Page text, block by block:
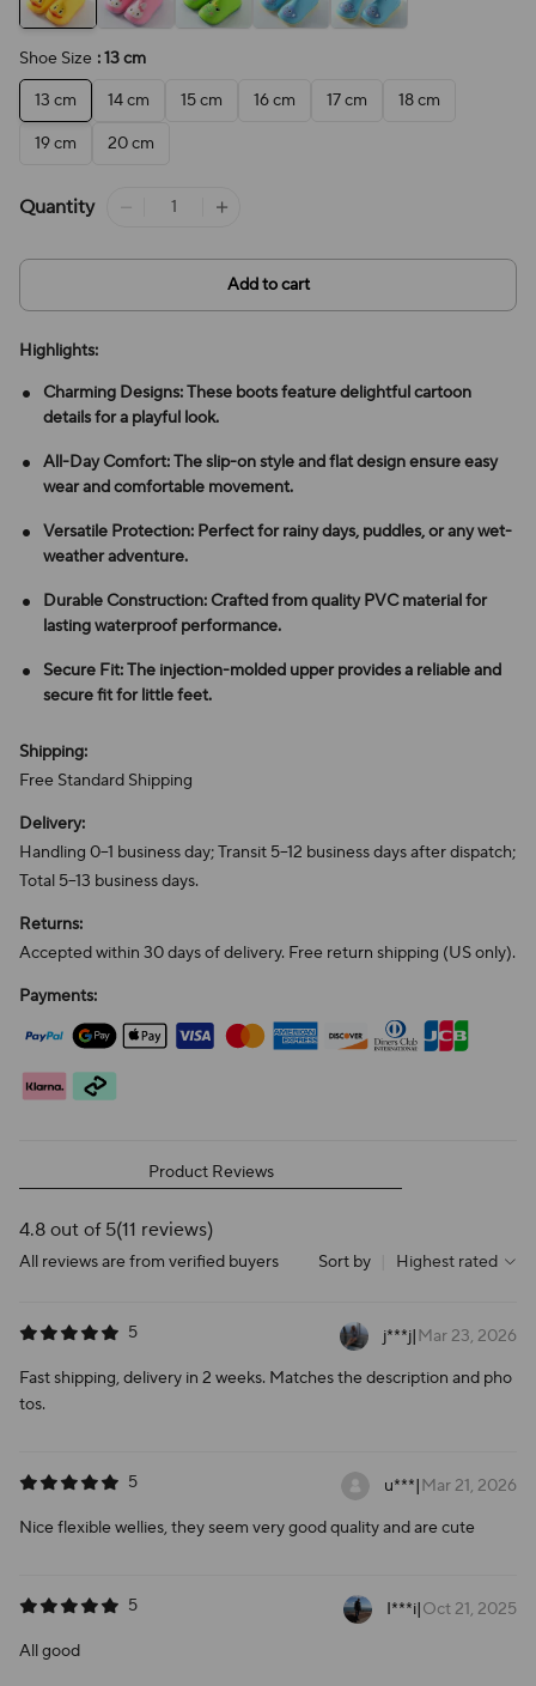
Shoe Size : 13 cm
13 cm
14 cm 15 cm 16 cm 17 cm
18 cm
19 cm
20 cm
Quantity
Add to cart
Highlights:
Charming Designs: These boots feature delightful cartoon
details for a playful look.
All-Day Comfort: The slip-on style and flat design ensure easy
wear and comfortable movement.
Versatile Protection: Perfect for rainy days, puddles, or any wet-
weather adventure.
Durable Construction: Crafted from quality PVC material for
lasting waterproof performance.
Secure Fit: The injection-molded upper provides a reliable and
secure fit for little feet.
Shipping:
Free Standard Shipping
Delivery:
Handling 0–1 business day; Transit 5–12 business days after dispatch;
Total 5–13 business days.
Returns:
Accepted within 30 days of delivery. Free return shipping (US only).
Payments:
Product Reviews
4.8 out of 5(11 reviews)
All reviews are from verified buyers Sort by Highest rated
5 j***j|Mar 23, 2026
Fast shipping, delivery in 2 weeks. Matches the description and pho
tos.
5 u***|Mar 21, 2026
Nice flexible wellies, they seem very good quality and are cute
5 I***i|Oct 21, 2025
All good